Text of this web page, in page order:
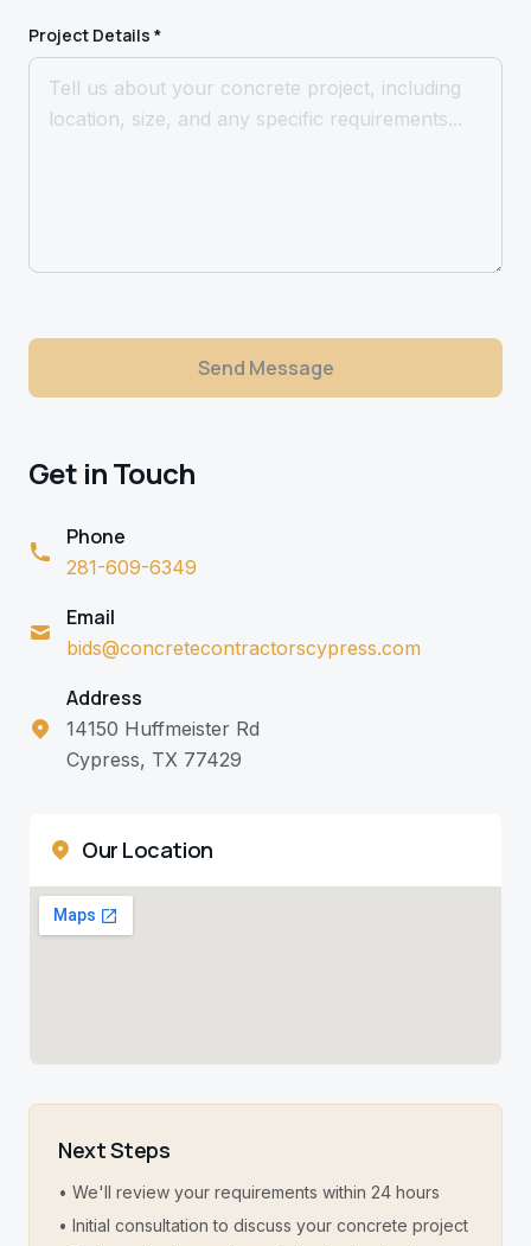
Project Details *
Send Message
Get in Touch
Phone
281-609-6349
Email
bids@concretecontractorscypress.com
Address
14150 Huffmeister Rd
Cypress, TX 77429
Our Location
Next Steps
• We'll review your requirements within 24 hours
• Initial consultation to discuss your concrete project